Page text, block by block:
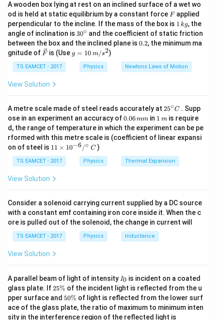
where: -n
=
4
n = 4(number of moles), -R = 8.31 \,
\text{J
mol}^{-1}
\text{K}^{-1}
R
=
8.31J mol− 1K−1(universal gas constant), -T
=
27
273
T =
27 + 273 = 300K (temperature in Kelvin).
U = \frac{5}{2} \times 4 \times
=
2
5
×4× 8.31×300
Download Solution in PDF
A wooden box lying at rest on an inclined surface of a wet wo
od is held at static equilibrium by a constant force F
Fapplied
perpendicular to the incline. If the mass of the box is 1
\,
k
g
1 kg, the
angle of inclination is 30
^
{\c
ir
c}
30∘ and the coefficient of static friction
between the box and the inclined plane is 0.
0.2, the minimum ma
gnitude of \ve
{F}
F is (Use g
=
g = 10 m/s2)
TS EAMCET - 2017 Physics Newtons Laws of Motion
View Solution
A metre scale made of steel reads accurately at 25
{\c
ir
c}
25∘C . Supp
ose in an experiment an accuracy of0.
0
6
\,
m
0.06mm in 1
\,
m
1 mis require
d, the range of temperature in which the experiment can be pe
rformed with this metre scale is (coefficient of linear expansi
on of steel is 11
me
s 1
0^
/^
{\c
ir
c}
\,
C
11 × 10−6/∘ C)
TS EAMCET - 2017 Physics Thermal Expansion
View Solution
Consider a solenoid carrying current supplied by a DC source
with a constant emf containing iron core inside it. When the c
ore is pulled out of the solenoid, the change in current will
TS EAMCET - 2017 Physics Inductance
View Solution
A parallel beam of light of intensity I
_
0
I0 is incident on a coated
glass plate. If2
5
\
%
25% of the incident light is reflected from the u
pper surface and 5
0
\
50% of light is reflected from the lower surf
ace of the glass plate, the ratio of maximum to minimum inten
sity in the interference region of the reflected light is